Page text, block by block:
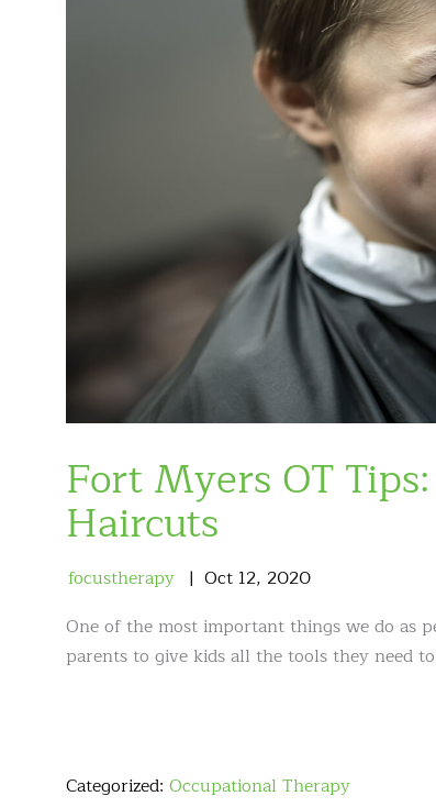
Fort Myers OT
Haircuts
focustherapy Oct 12, 2020
One of the most important things we do as
parents to give kids all the tools they need
Categorized: Occupational Therapy